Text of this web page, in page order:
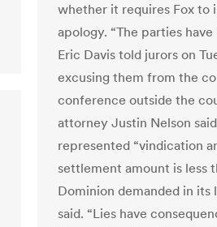
whether it requires Fox to
apology. “The parties
Eric Davis told jurors on
excusing them from the
conference outside the
attorney Justin Nelson
represented “vindication
settlement amount is less
Dominion demanded in its
said. “Lies have